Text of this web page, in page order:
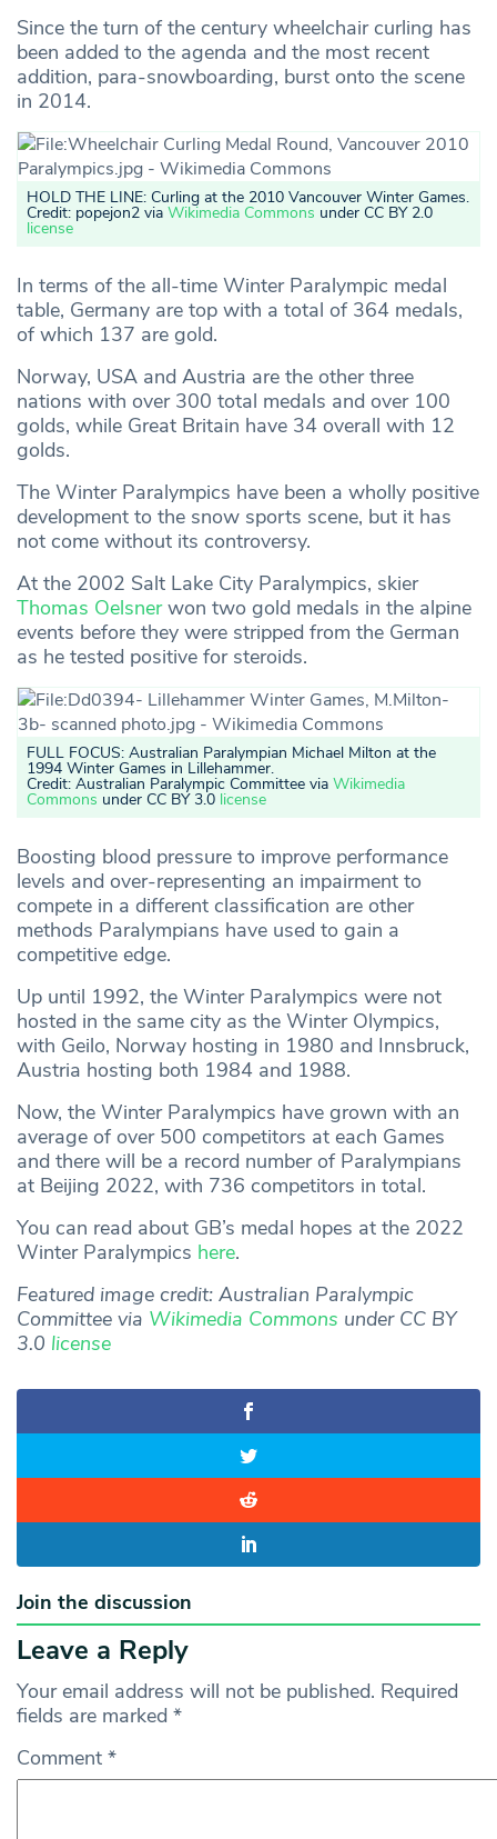
Since the turn of the century wheelchair curling has
been added to the agenda and the most recent
addition, para-snowboarding, burst onto the scene
in 2014.
HOLD THE LINE: Curling at the 2010 Vancouver Winter Games.
Credit: popejon2 via Wikimedia Commons under CC BY 2.0
license
In terms of the all-time Winter Paralympic medal
table, Germany are top with a total of 364 medals,
of which 137 are gold.
Norway, USA and Austria are the other three
nations with over 300 total medals and over 100
golds, while Great Britain have 34 overall with 12
golds.
The Winter Paralympics have been a wholly positive
development to the snow sports scene, but it has
not come without its controversy.
At the 2002 Salt Lake City Paralympics, skier
Thomas Oelsnerwon two gold medals in the alpine
events before they were stripped from the German
as he tested positive for steroids.
FULL FOCUS: Australian Paralympian Michael Milton at the
1994 Winter Games in Lillehammer.
Credit: Australian Paralympic Committee via Wikimedia
Commons under CC BY 3.0 license
Boosting blood pressure to improve performance
levels and over-representing an impairment to
compete in a different classification are other
methods Paralympians have used to gain a
competitive edge.
Up until 1992, the Winter Paralympics were not
hosted in the same city as the Winter Olympics,
with Geilo, Norway hosting in 1980 and Innsbruck,
Austria hosting both 1984 and 1988.
Now, the Winter Paralympics have grown with an
average of over 500 competitors at each Games
and there will be a record number of Paralympians
at Beijing 2022, with 736 competitors in total.
You can read about GB’s medal hopes at the 2022
Winter Paralympics here.
Featured image credit: Australian Paralympic
Committee via Wikimedia Commons under CC BY
3.0 license
Join the discussion
Leave a Reply
Your email address will not be published. Required
fields are marked *
Comment *